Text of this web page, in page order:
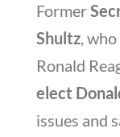
Former
Shultz,
Ronald
elect
issues and